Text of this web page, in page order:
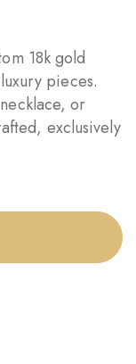
18k gold
pieces.
or
exclusively